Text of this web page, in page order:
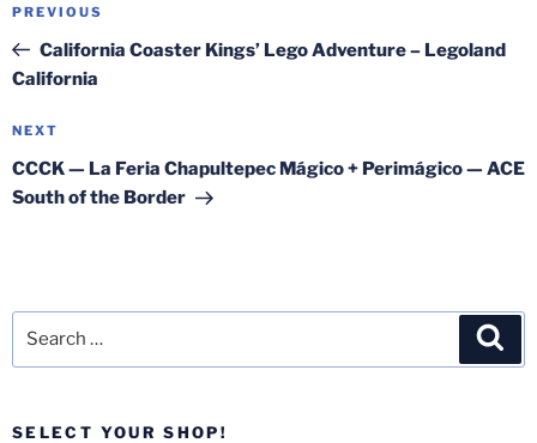
Previous
Post
PREVIOUS
California Coaster Kings’ Lego Adventure – Legoland
California
Next
Post
NEXT
CCCK — La Feria Chapultepec Mágico + Perimágico — ACE
South of the Border
SELECT YOUR SHOP!